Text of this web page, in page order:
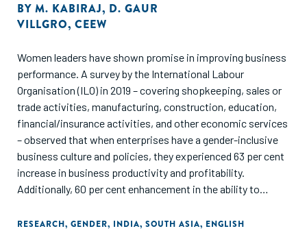
BY M. KABIRAJ, D. GAUR
VILLGRO, CEEW
Women leaders have shown promise in improving business
performance. A survey by the International Labour
Organisation (ILO) in 2019 – covering shopkeeping, sales or
trade activities, manufacturing, construction, education,
financial/insurance activities, and other economic services
– observed that when enterprises have a gender-inclusive
business culture and policies, they experienced 63 per cent
increase in business productivity and profitability.
Additionally, 60 per cent enhancement in the ability to
creativity, innovation and openness (ILO 2019).
RESEARCH, GENDER, INDIA, SOUTH ASIA, ENGLISH